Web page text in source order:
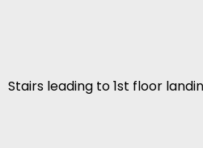
Stairs leading to 1st floor